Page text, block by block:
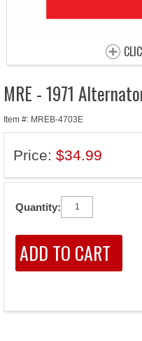
MRE - 1971
Item #: MREB-4703E
Price: $34.99
Quantity: